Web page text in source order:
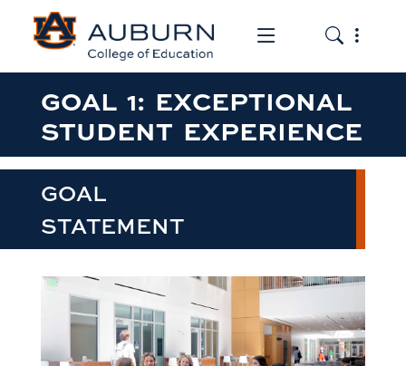
Toggle the
Toggle
GOAL 1: EXCEPTIONAL
STUDENT EXPERIENCE
GOAL
STATEMENT